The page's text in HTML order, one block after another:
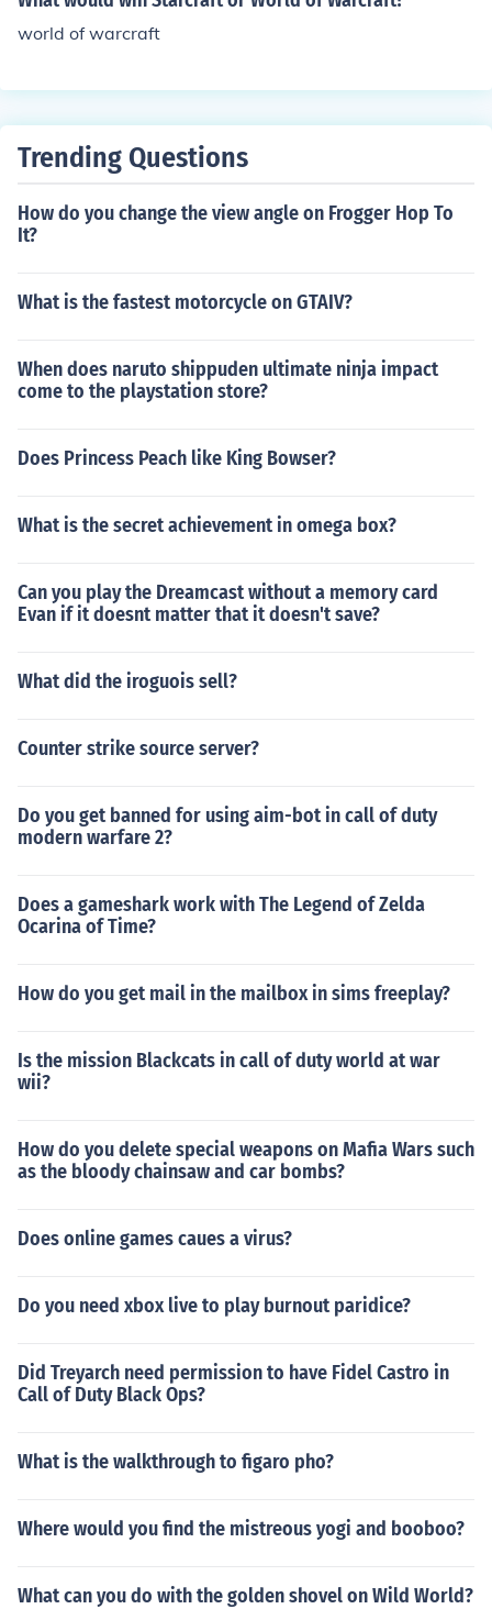
world of warcraft
Trending Questions
How do you change the view angle on Frogger Hop To
It?
What is the fastest motorcycle on GTAIV?
When does naruto shippuden ultimate ninja impact
come to the playstation store?
Does Princess Peach like King Bowser?
What is the secret achievement in omega box?
Can you play the Dreamcast without a memory card
Evan if it doesnt matter that it doesn't save?
What did the iroguois sell?
Counter strike source server?
Do you get banned for using aim-bot in call of duty
modern warfare 2?
Does a gameshark work with The Legend of Zelda
Ocarina of Time?
How do you get mail in the mailbox in sims freeplay?
Is the mission Blackcats in call of duty world at war
wii?
How do you delete special weapons on Mafia Wars such
as the bloody chainsaw and car bombs?
Does online games caues a virus?
Do you need xbox live to play burnout paridice?
Did Treyarch need permission to have Fidel Castro in
Call of Duty Black Ops?
What is the walkthrough to figaro pho?
Where would you find the mistreous yogi and booboo?
What can you do with the golden shovel on Wild World?